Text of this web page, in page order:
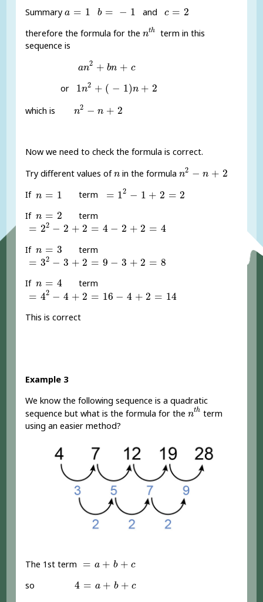
Summarya = 1
a =1 b = − 1
b =-1 and c = 2
c=2
therefore the formula for thenth
nth term in this
sequence is
an2 + bn + c
n2 bn
or 1n2 + ( − 1)n + 2
1 n2 + -1 +2
which isn2 − n + 2
n2
Now we need to check the formula is correct.
Try different values ofn
n in the formulan2 − n + 2
n2
Ifn = 1
n =1 term = 12 − 1 + 2 = 2
2-1 =
Ifn = 2
n =2 term
= 22 − 2 + 2 = 4 − 2 + 2 = 4
= 22-2+2= 4-2+2= 4
Ifn = 3
n =3 term
= 32 − 3 + 2 = 9 − 3 + 2 = 8
= 32-3+2= -3+2= 8
Ifn = 4
n =4 term
= 42 − 4 + 2 = 16 − 4 + 2 = 14
= 42-4+ 2 = 16-4+2 = 14
This is correct
Example 3
We know the following sequence is a quadratic
sequence but what is the formula for thenth
nthterm
using an easier method?
The 1st term = a + b + c
=a +b +
so4 = a + b + c
4 =a +b + c